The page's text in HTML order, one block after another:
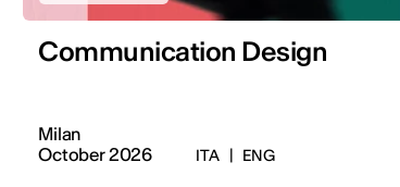
Communication Design
Milan
October 2026
ITA | ENG